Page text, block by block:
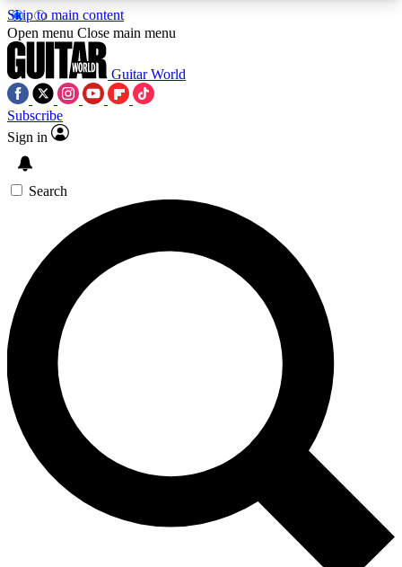
Skip to main content
5
PREMIUM BENEFITSACCESS AVAILABLE
SIGN UP TO GUITAR WORLD
BACKSTAGE PASS
For the quickest way to join, enter your email
below. We’ll send a confirmation email and sign
you up to Guitar World newsletters with the latest
news, gear reviews, lessons and exclusive offers.
Contact me with news and offers from other Future
brands
By submitting your information you agree to theTerms & Conditions
and are aged 16 or over.
Open menu Close main menu
Guitar World
Subscribe
Sign in
Search